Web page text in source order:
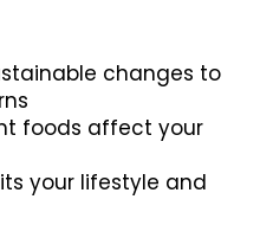
changes to
foods affect your
your lifestyle and